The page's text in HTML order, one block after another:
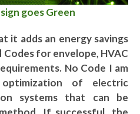
goes Green
it adds an energy savings
for envelope, HVAC
No Code I am
of electric
systems that can be